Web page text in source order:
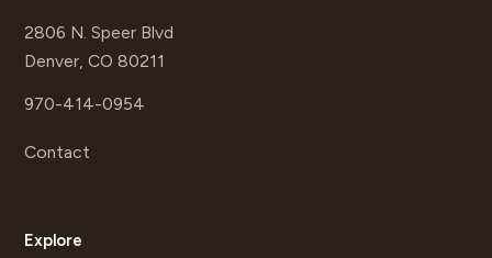
2806 N. Speer Blvd
Denver, CO 80211
970-414-0954
Contact
Explore